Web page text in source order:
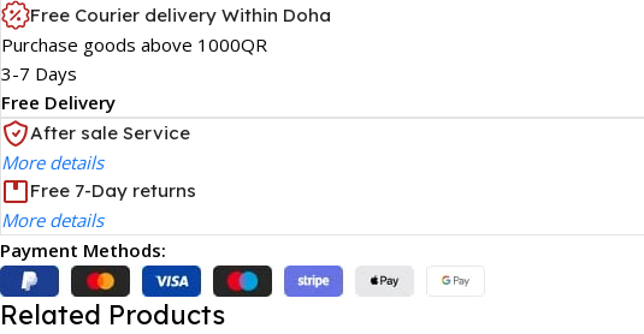
Free Courier delivery Within Doha
Purchase goods above 1000QR
3-7 Days
Free Delivery
After sale Service
More details
Free 7-Day returns
More details
Payment Methods:
Related Products